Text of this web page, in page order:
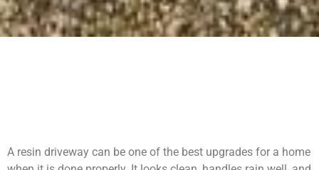
A resin driveway can be one of the best upgrades for a home